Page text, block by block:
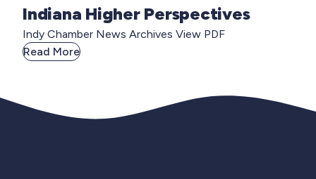
Indiana Higher Perspectives
Indy Chamber News Archives View PDF
Read More